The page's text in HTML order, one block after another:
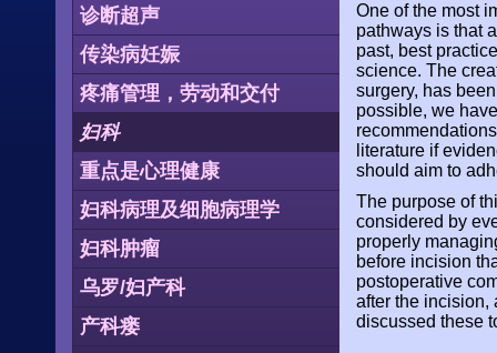
诊断超声
传染病妊娠
疼痛管理，劳动和交付
妇科
重点是心理健康
妇科病理及细胞病理学
妇科肿瘤
乌罗/妇产科
产科瘘
One of the most
pathways is that
past, best
science. The
surgery, has
possible, we
literature if
should aim to
The purpose of
considered by
properly
before incision
postoperative
after the incision,
discussed these